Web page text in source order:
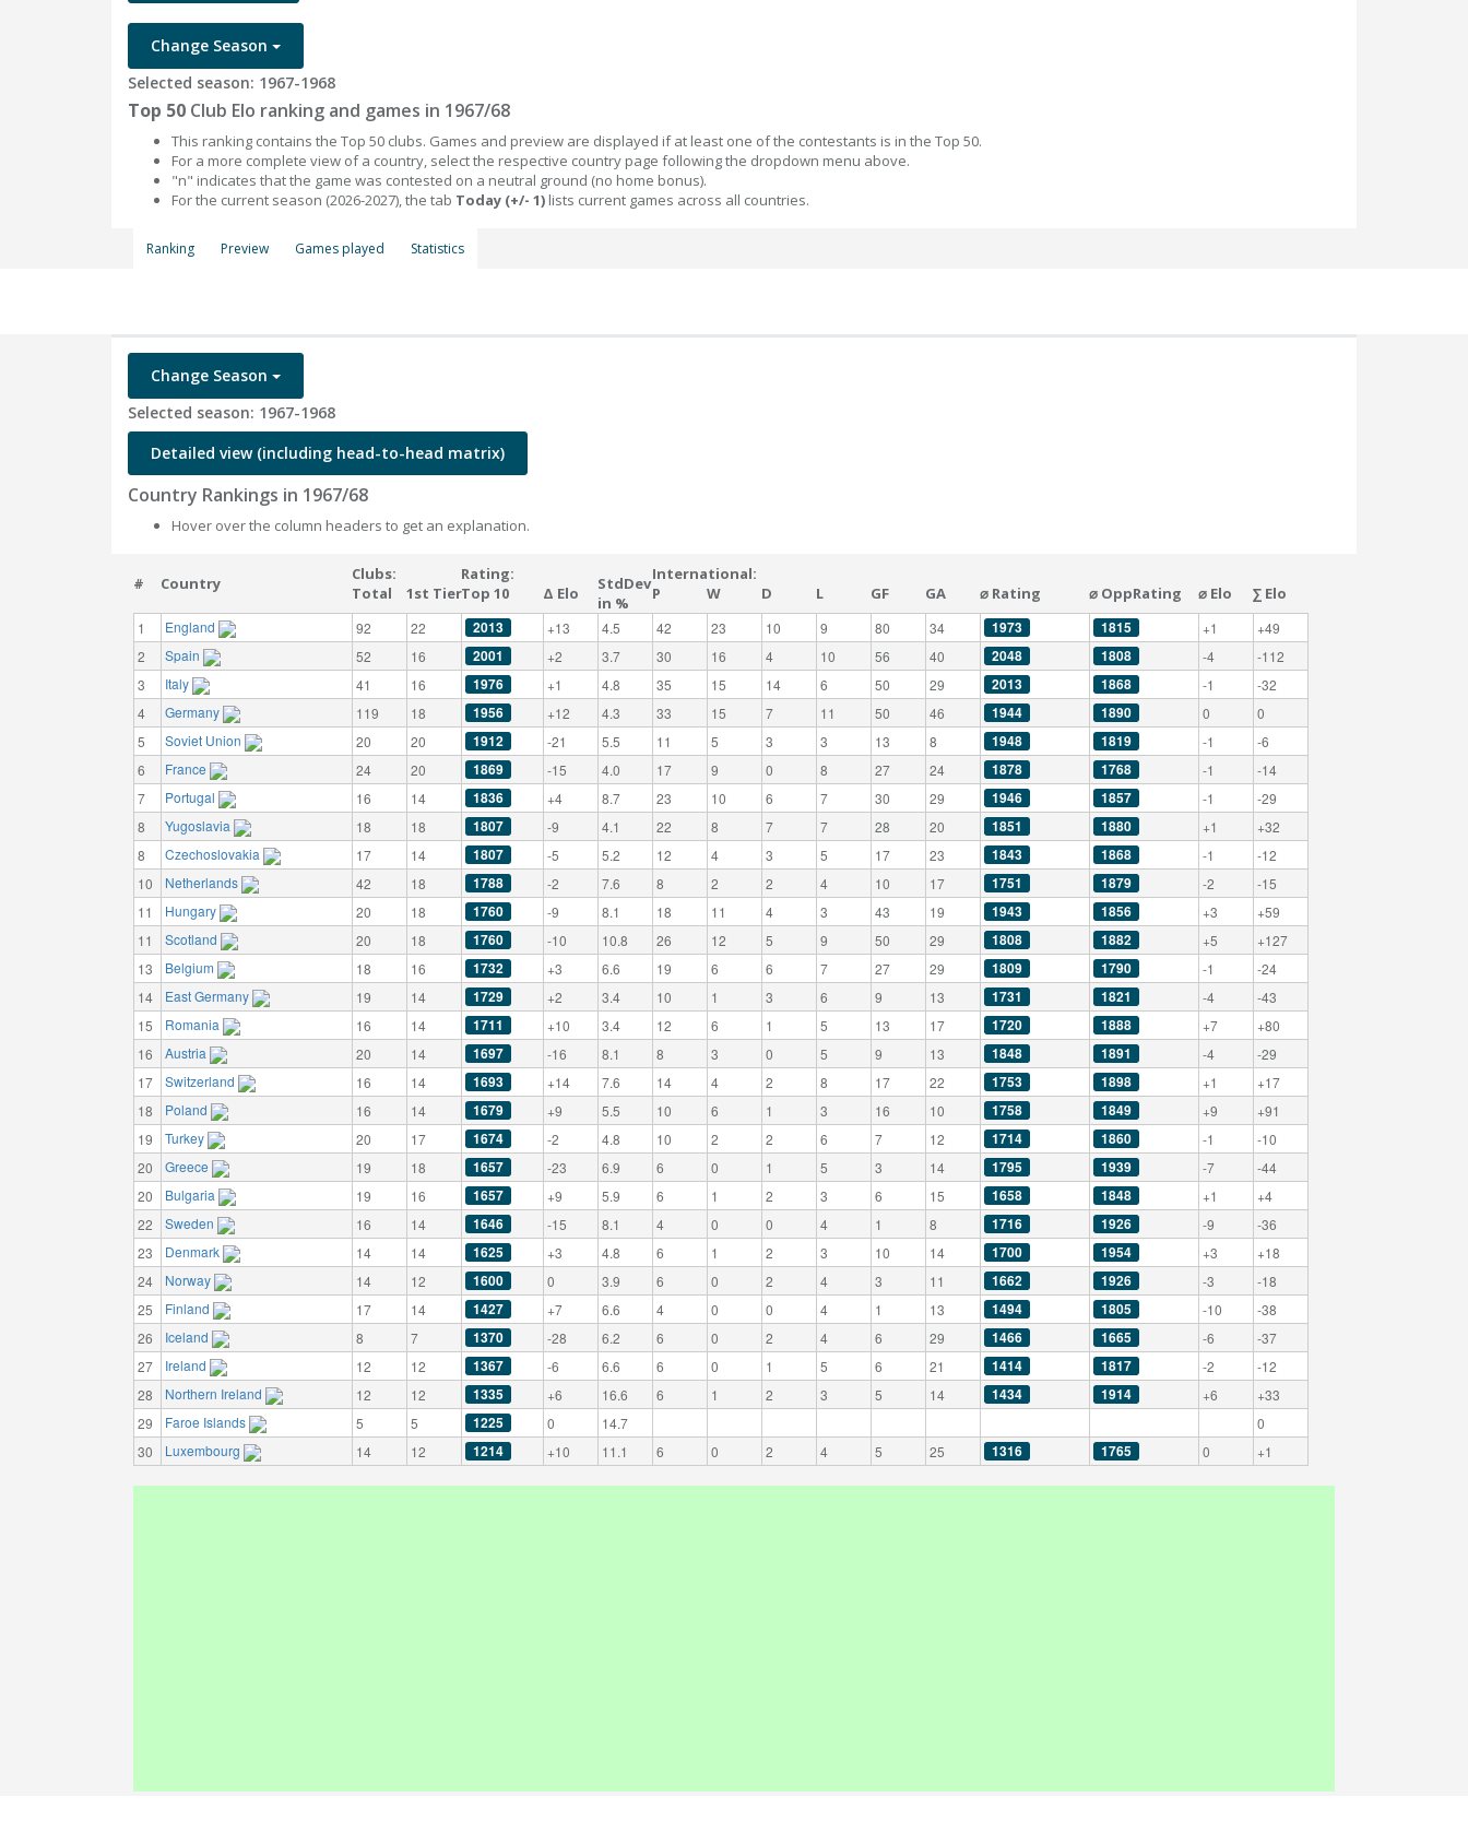
Change Season
Selected season: 1967-1968
Top 50 Club Elo ranking and games in 1967/68
This ranking contains the Top 50 clubs. Games and preview are displayed if at least one of the contestants is in the Top 50.
For a more complete view of a country, select the respective country page following the dropdown menu above.
"n" indicates that the game was contested on a neutral ground (no home bonus).
For the current season (2026-2027), the tab Today (+/- 1) lists current games across all countries.
Ranking Preview Games played Statistics
Change Season
Selected season: 1967-1968
Detailed view (including head-to-head matrix)
Country Rankings in 1967/68
Hover over the column headers to get an explanation.
# Country
Clubs:
Total
1st Tier
Rating:
Top 10
Δ Elo
StdDev
in %
International:
P
W D L GF GA ⌀ Rating ⌀ OppRating ⌀ Elo ∑ Elo
1 England 92 22 2013 +13 4.5 42 23 10 9 80 34 1973 1815 +1
+49
2
Spain 52 16 2001 +2 3.7 30 16 4 10 56 40 2048 1808 -4
-112
3
Italy 41 16 1976 +1 4.8 35 15 14 6 50 29 2013 1868 -1
-32
4
Germany 119 18 1956 +12 4.3 33 15 7 11 50 46 1944 1890 0
0
5
Soviet Union 20 20 1912 -21 5.5 11 5 3 3 13 8 1948 1819 -1
-6
6
France 24 20 1869 -15 4.0 17 9 0 8 27 24 1878 1768 -1
-14
7
Portugal 16 14 1836 +4 8.7 23 10 6 7 30 29 1946 1857 -1
-29
8
Yugoslavia 18 18 1807 -9 4.1 22 8 7 7 28 20 1851 1880 +1
+32
8
Czechoslovakia 17 14 1807 -5 5.2 12 4 3 5 17 23 1843 1868 -1
-12
10
Netherlands 42 18 1788 -2 7.6 8 2 2 4 10 17 1751 1879 -2
-15
11
Hungary 20 18 1760 -9 8.1 18 11 4 3 43 19 1943 1856 +3
+59
11
Scotland 20 18 1760 -10 10.8 26 12 5 9 50 29 1808 1882 +5
+127
13
Belgium 18 16 1732 +3 6.6 19 6 6 7 27 29 1809 1790 -1
-24
14
East Germany 19 14 1729 +2 3.4 10 1 3 6 9 13 1731 1821 -4
-43
15
Romania 16 14 1711 +10 3.4 12 6 1 5 13 17 1720 1888 +7
+80
16
Austria 20 14 1697 -16 8.1 8 3 0 5 9 13 1848 1891 -4
-29
17
Switzerland 16 14 1693 +14 7.6 14 4 2 8 17 22 1753 1898 +1
+17
18
Poland 16 14 1679 +9 5.5 10 6 1 3 16 10 1758 1849 +9
+91
19
Turkey 20 17 1674 -2 4.8 10 2 2 6 7 12 1714 1860 -1
-10
20
Greece 19 18 1657 -23 6.9 6 0 1 5 3 14 1795 1939 -7
-44
20
Bulgaria 19 16 1657 +9 5.9 6 1 2 3 6 15 1658 1848 +1
+4
22
Sweden 16 14 1646 -15 8.1 4 0 0 4 1 8 1716 1926 -9
-36
23
Denmark 14 14 1625 +3 4.8 6 1 2 3 10 14 1700 1954 +3
+18
24
Norway 14 12 1600 0 3.9 6 0 2 4 3 11 1662 1926 -3
-18
25
Finland 17 14 1427 +7 6.6 4 0 0 4 1 13 1494 1805 -10
-38
26
Iceland 8 7 1370 -28 6.2 6 0 2 4 6 29 1466 1665 -6
-37
27
Ireland 12 12 1367 -6 6.6 6 0 1 5 6 21 1414 1817 -2
-12
28
Northern Ireland 12 12 1335 +6 16.6 6 1 2 3 5 14 1434 1914 +6
+33
29
Faroe Islands 5 5 1225 0 14.7
0
30
Luxembourg 14 12 1214 +10 11.1 6 0 2 4 5 25 1316 1765 0 +1